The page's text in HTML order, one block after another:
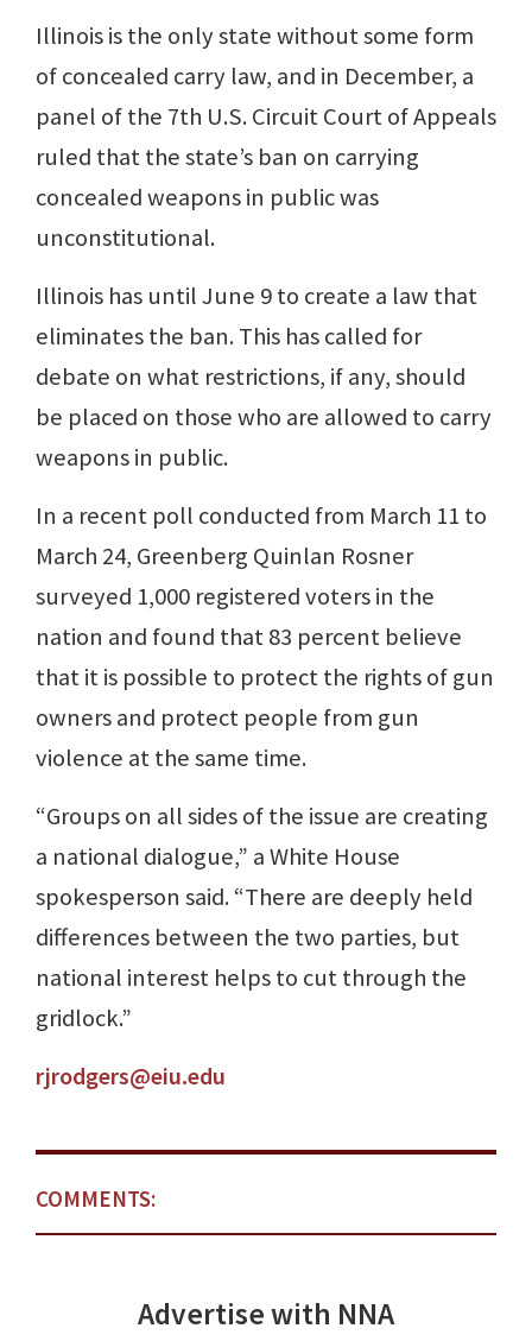
Illinois is the only state without some form
of concealed carry law, and in December, a
panel of the 7th U.S. Circuit Court of Appeals
ruled that the state’s ban on carrying
concealed weapons in public was
unconstitutional.
Illinois has until June 9 to create a law that
eliminates the ban. This has called for
debate on what restrictions, if any, should
be placed on those who are allowed to carry
weapons in public.
In a recent poll conducted from March 11 to
March 24, Greenberg Quinlan Rosner
surveyed 1,000 registered voters in the
nation and found that 83 percent believe
that it is possible to protect the rights of gun
owners and protect people from gun
violence at the same time.
“Groups on all sides of the issue are creating
a national dialogue,” a White House
spokesperson said. “There are deeply held
differences between the two parties, but
national interest helps to cut through the
gridlock.”
rjrodgers@eiu.edu
COMMENTS:
Advertise with NNA